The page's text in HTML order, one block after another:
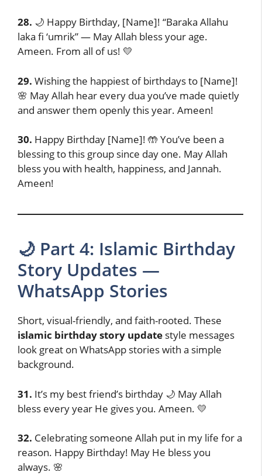
28. 🌙 Happy Birthday, [Name]! “Baraka Allahu
laka fi ‘umrik” — May Allah bless your age.
Ameen. From all of us! 💛
29. Wishing the happiest of birthdays to [Name]!
🌸 May Allah hear every dua you’ve made quietly
and answer them openly this year. Ameen!
30. Happy Birthday [Name]! 🤲 You’ve been a
blessing to this group since day one. May Allah
bless you with health, happiness, and Jannah.
Ameen!
🌙 Part 4: Islamic Birthday
Story Updates —
WhatsApp Stories
Short, visual-friendly, and faith-rooted. These
islamic birthday story update style messages
look great on WhatsApp stories with a simple
background.
31. It’s my best friend’s birthday 🌙 May Allah
bless every year He gives you. Ameen. 💛
32. Celebrating someone Allah put in my life for a
reason. Happy Birthday! May He bless you
always. 🌸